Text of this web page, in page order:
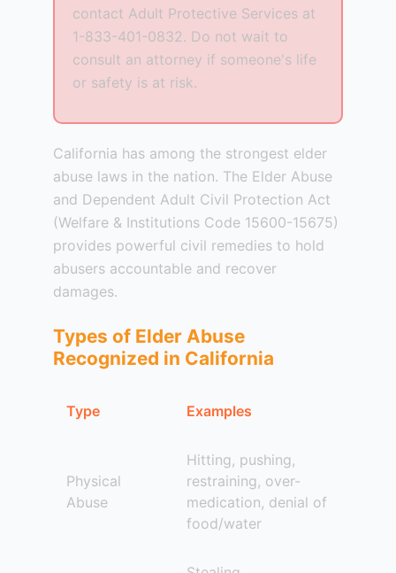
contact Adult Protective Services at
1-833-401-0832. Do not wait to
consult an attorney if someone's life
or safety is at risk.
California has among the strongest elder
abuse laws in the nation. The Elder Abuse
and Dependent Adult Civil Protection Act
(Welfare & Institutions Code 15600-15675)
provides powerful civil remedies to hold
abusers accountable and recover
damages.
Types of Elder Abuse
Recognized in California
Type Examples
Physical
Abuse
Hitting, pushing,
restraining, over-
medication, denial of
food/water